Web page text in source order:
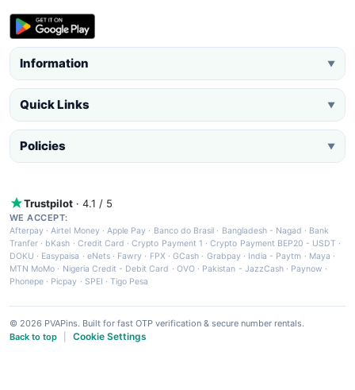
Information ▼
Quick Links ▼
Policies ▼
Trustpilot · 4.1 / 5
WE ACCEPT:
Afterpay ·Airtel Money·Apple Pay · Banco do Brasil · Bangladesh - Nagad · Bank
Tranfer · bKash · Credit Card ·Crypto Payment 1 ·Crypto Payment BEP20 - USDT ·
DOKU · Easypaisa · eNets· Fawry · FPX ·GCash · Grabpay· India - Paytm · Maya ·
MTN MoMo · Nigeria Credit - Debit Card · OVO· Pakistan - JazzCash· Paynow ·
Phonepe · Picpay · SPEI ·Tigo Pesa
© 2026 PVAPins. Built for fast OTP verification & secure number rentals.
Back to top
Cookie Settings